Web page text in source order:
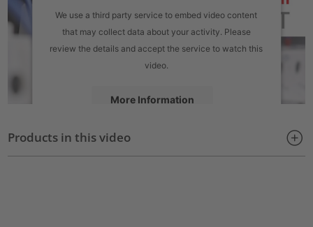
We use a third party service to embed video content
that may collect data about your activity. Please
review the details and accept the service to watch this
video.
More Information
powered byUsercentrics Consent Management Platform
Products in this video